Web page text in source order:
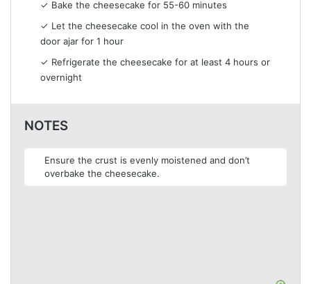
✓ Bake the cheesecake for 55-60 minutes
✓ Let the cheesecake cool in the oven with the
door ajar for 1 hour
✓ Refrigerate the cheesecake for at least 4 hours or
overnight
NOTES
Ensure the crust is evenly moistened and don’t
overbake the cheesecake.